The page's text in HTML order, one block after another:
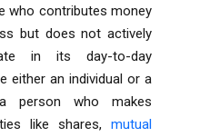
who contributes money
but does not actively
in its day-to-day
either an individual or a
person who makes
like shares, mutual